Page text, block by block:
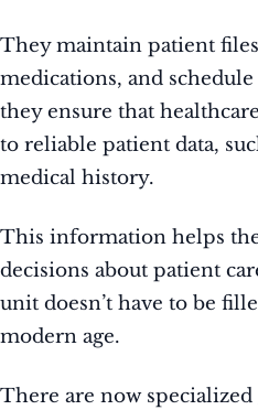
They maintain patient
medications, and
they ensure that
to reliable patient data,
medical history.
This information helps
decisions about patient
unit doesn’t have to be
modern age.
There are now specialized